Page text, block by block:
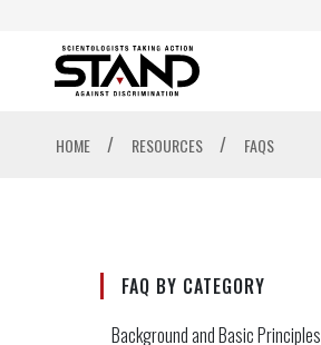
HOME / RESOURCES / FAQS
FAQ BY CATEGORY
Background and Basic Principles